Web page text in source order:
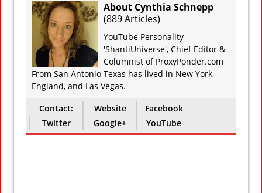
About Cynthia Schnepp
(889 Articles)
YouTube Personality
'ShantiUniverse', Chief Editor &
Columnist of ProxyPonder.com
From San Antonio Texas has lived in New York,
England, and Las Vegas.
Contact:
Website
Facebook
Twitter
Google+ YouTube